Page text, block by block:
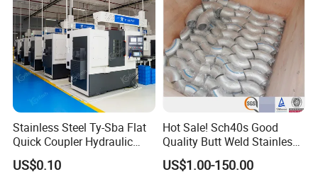
Stainless Steel Ty-Sba Flat
Quick Coupler Hydraulic
Fitting for Hose Pipe Clamp
US$0.10
Hot Sale! Sch40s Good
Quality Butt Weld Stainless
Steel Pipe Fittings
US$1.00-150.00